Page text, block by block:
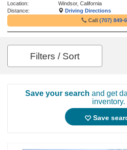
Location:
Windsor, California
Distance:
Driving Directions
Call (707) 849-
Filters / Sort
Save your search and get
inventory.
Save